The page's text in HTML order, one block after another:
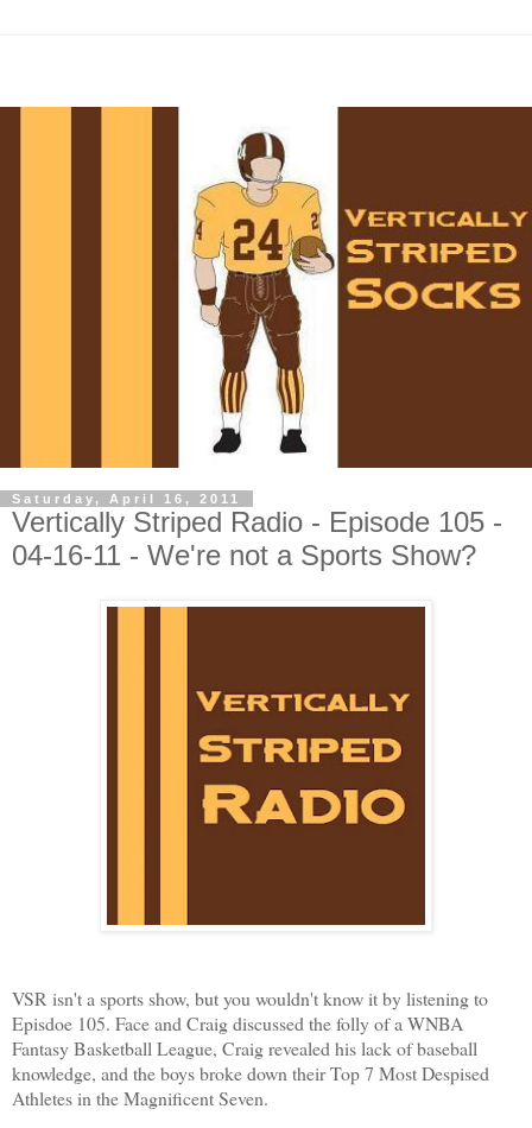
Saturday, April 16, 2011
Vertically Striped Radio - Episode 105 -
04-16-11 - We're not a Sports Show?
VSR isn't a sports show, but you wouldn't know it by listening to
Episdoe 105. Face and Craig discussed the folly of a WNBA
Fantasy Basketball League, Craig revealed his lack of baseball
knowledge, and the boys broke down their Top 7 Most Despised
Athletes in the Magnificent Seven.